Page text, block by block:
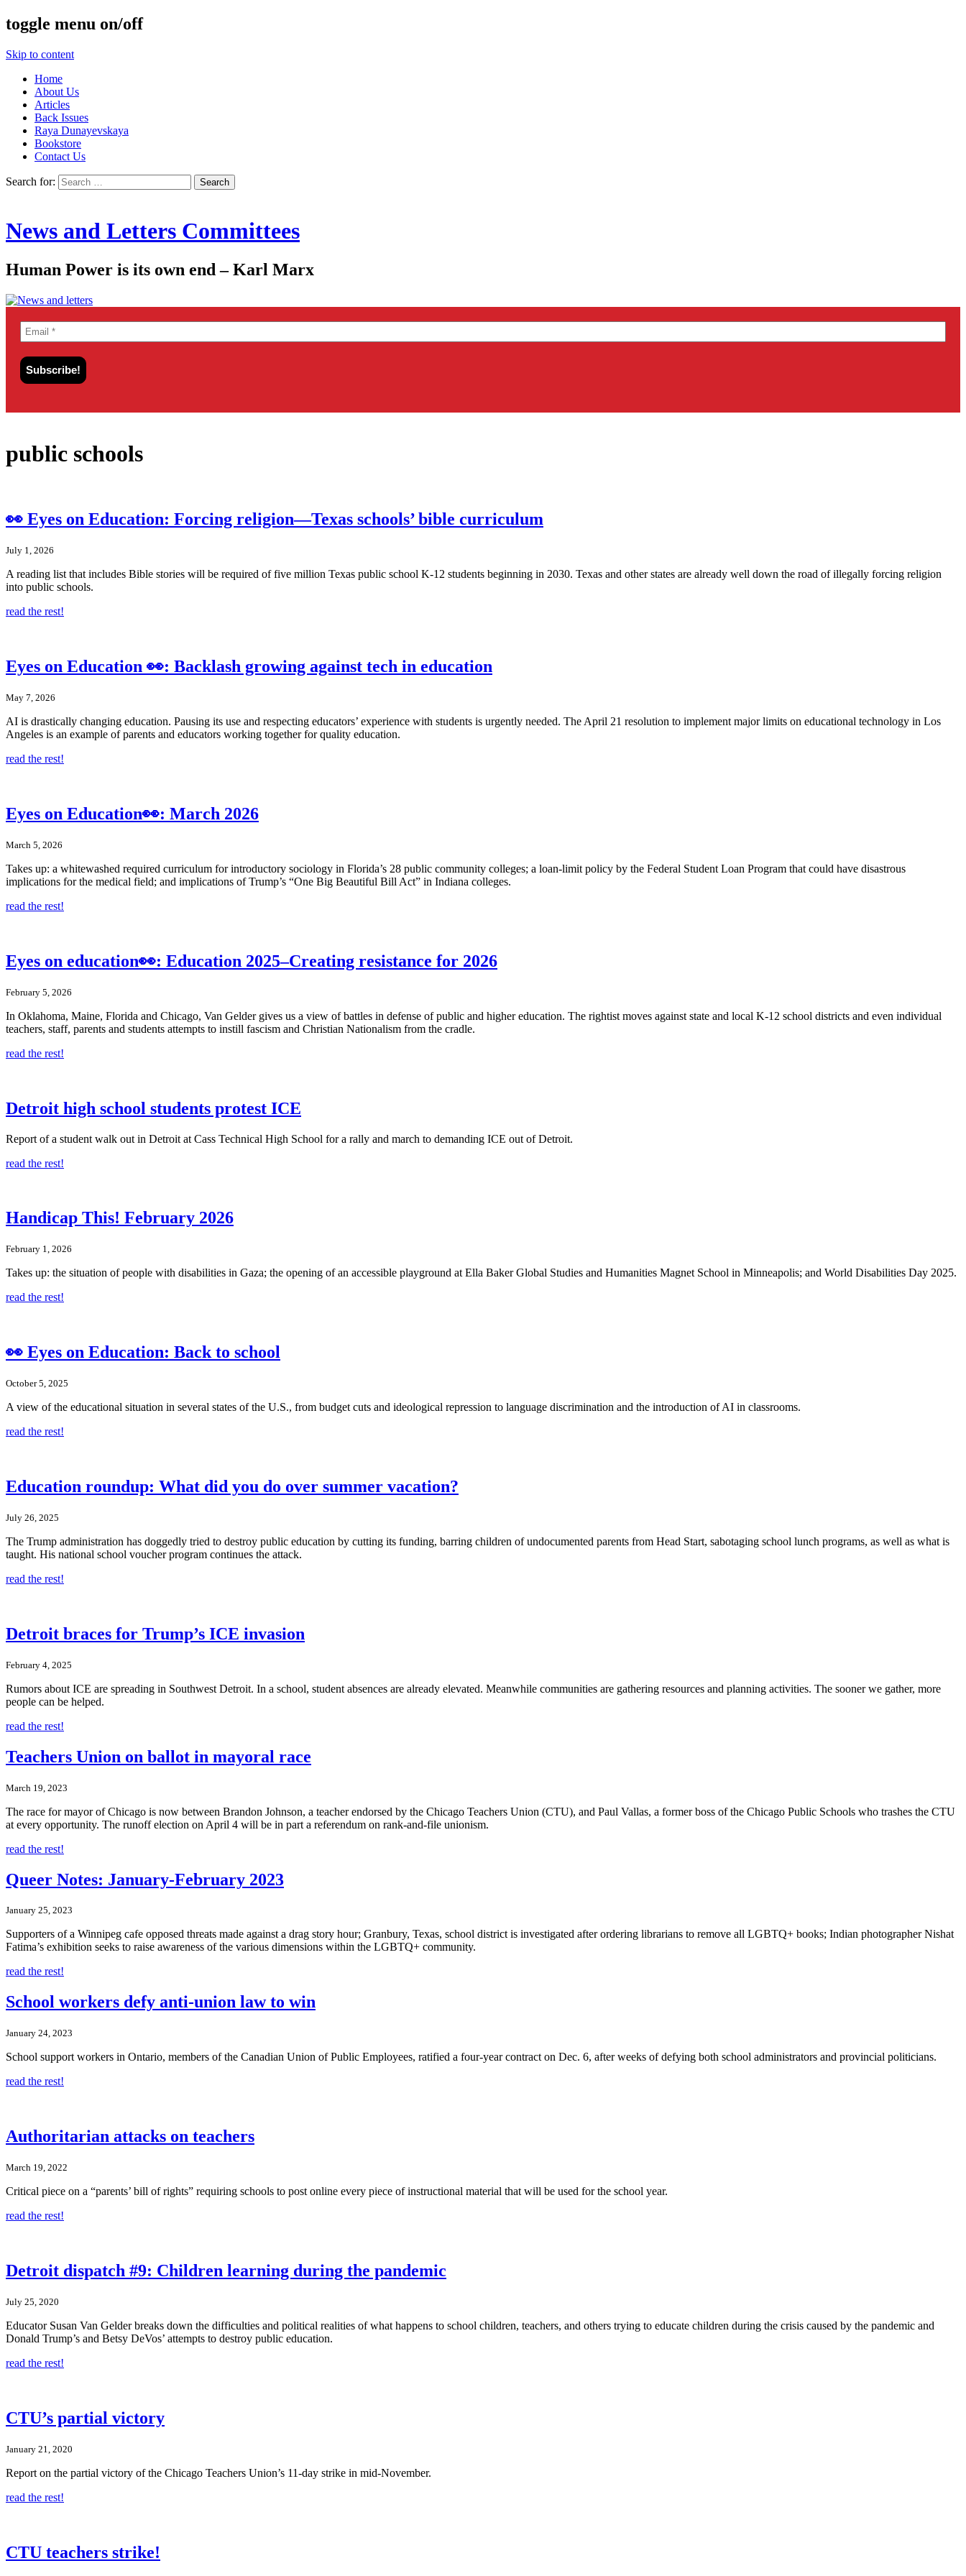
toggle menu on/off
Skip to content
Home
About Us
Articles
Back Issues
Raya Dunayevskaya
Bookstore
Contact Us
Search for:
News and Letters Committees
Human Power is its own end – Karl Marx
public schools
👀 Eyes on Education: Forcing religion—Texas schools’ bible curriculum
July 1, 2026
A reading list that includes Bible stories will be required of five million Texas public school K-12 students beginning in 2030. Texas and other states are already well down the road of illegally forcing religion
into public schools.
read the rest!
Eyes on Education 👀: Backlash growing against tech in education
May 7, 2026
AI is drastically changing education. Pausing its use and respecting educators’ experience with students is urgently needed. The April 21 resolution to implement major limits on educational technology in Los
Angeles is an example of parents and educators working together for quality education.
read the rest!
Eyes on Education👀: March 2026
March 5, 2026
Takes up: a whitewashed required curriculum for introductory sociology in Florida’s 28 public community colleges; a loan-limit policy by the Federal Student Loan Program that could have disastrous
implications for the medical field; and implications of Trump’s “One Big Beautiful Bill Act” in Indiana colleges.
read the rest!
Eyes on education👀: Education 2025–Creating resistance for 2026
February 5, 2026
In Oklahoma, Maine, Florida and Chicago, Van Gelder gives us a view of battles in defense of public and higher education. The rightist moves against state and local K-12 school districts and even individual
teachers, staff, parents and students attempts to instill fascism and Christian Nationalism from the cradle.
read the rest!
Detroit high school students protest ICE
Report of a student walk out in Detroit at Cass Technical High School for a rally and march to demanding ICE out of Detroit.
read the rest!
Handicap This! February 2026
February 1, 2026
Takes up: the situation of people with disabilities in Gaza; the opening of an accessible playground at Ella Baker Global Studies and Humanities Magnet School in Minneapolis; and World Disabilities Day 2025.
read the rest!
👀 Eyes on Education: Back to school
October 5, 2025
A view of the educational situation in several states of the U.S., from budget cuts and ideological repression to language discrimination and the introduction of AI in classrooms.
read the rest!
Education roundup: What did you do over summer vacation?
July 26, 2025
The Trump administration has doggedly tried to destroy public education by cutting its funding, barring children of undocumented parents from Head Start, sabotaging school lunch programs, as well as what is
taught. His national school voucher program continues the attack.
read the rest!
Detroit braces for Trump’s ICE invasion
February 4, 2025
Rumors about ICE are spreading in Southwest Detroit. In a school, student absences are already elevated. Meanwhile communities are gathering resources and planning activities. The sooner we gather, more
people can be helped.
read the rest!
Teachers Union on ballot in mayoral race
March 19, 2023
The race for mayor of Chicago is now between Brandon Johnson, a teacher endorsed by the Chicago Teachers Union (CTU), and Paul Vallas, a former boss of the Chicago Public Schools who trashes the CTU
at every opportunity. The runoff election on April 4 will be in part a referendum on rank-and-file unionism.
read the rest!
Queer Notes: January-February 2023
January 25, 2023
Supporters of a Winnipeg cafe opposed threats made against a drag story hour; Granbury, Texas, school district is investigated after ordering librarians to remove all LGBTQ+ books; Indian photographer Nishat
Fatima’s exhibition seeks to raise awareness of the various dimensions within the LGBTQ+ community.
read the rest!
School workers defy anti-union law to win
January 24, 2023
School support workers in Ontario, members of the Canadian Union of Public Employees, ratified a four-year contract on Dec. 6, after weeks of defying both school administrators and provincial politicians.
read the rest!
Authoritarian attacks on teachers
March 19, 2022
Critical piece on a “parents’ bill of rights” requiring schools to post online every piece of instructional material that will be used for the school year.
read the rest!
Detroit dispatch #9: Children learning during the pandemic
July 25, 2020
Educator Susan Van Gelder breaks down the difficulties and political realities of what happens to school children, teachers, and others trying to educate children during the crisis caused by the pandemic and
Donald Trump’s and Betsy DeVos’ attempts to destroy public education.
read the rest!
CTU’s partial victory
January 21, 2020
Report on the partial victory of the Chicago Teachers Union’s 11-day strike in mid-November.
read the rest!
CTU teachers strike!